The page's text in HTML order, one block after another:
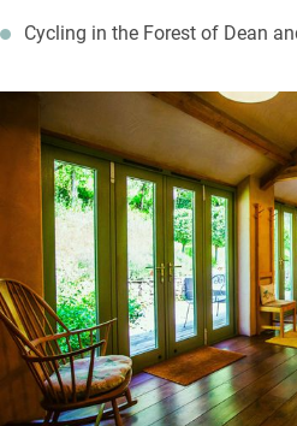
Cycling in the Forest of Dean